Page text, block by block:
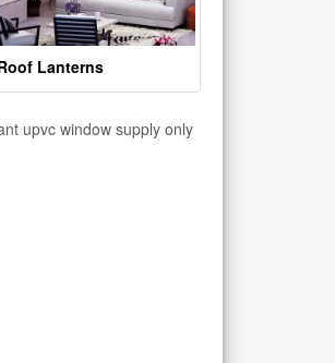
Lanterns
upvc window supply only